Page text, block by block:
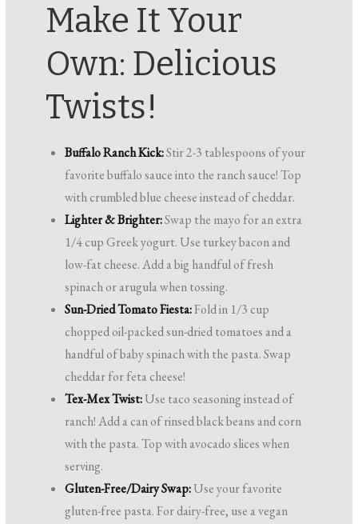
Make It Your
Own: Delicious
Twists!
Buffalo Ranch Kick:Stir 2-3 tablespoons of your
favorite buffalo sauce into the ranch sauce! Top
with crumbled blue cheese instead of cheddar.
Lighter & Brighter:Swap the mayo for an extra
1/4 cup Greek yogurt. Use turkey bacon and
low-fat cheese. Add a big handful of fresh
spinach or arugula when tossing.
Sun-Dried Tomato Fiesta:Fold in 1/3 cup
chopped oil-packed sun-dried tomatoes and a
handful of baby spinach with the pasta. Swap
cheddar for feta cheese!
Tex-Mex Twist:Use taco seasoning instead of
ranch! Add a can of rinsed black beans and corn
with the pasta. Top with avocado slices when
serving.
Gluten-Free/Dairy Swap:Use your favorite
gluten-free pasta. For dairy-free, use a vegan